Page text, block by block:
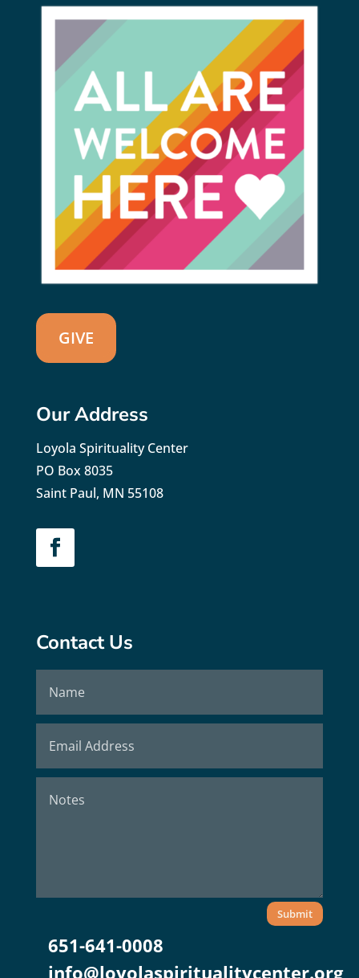
GIVE
Our Address
Loyola Spirituality Center
PO Box 8035
Saint Paul, MN 55108
Contact Us
Submit
651-641-0008
info@loyolaspiritualitycenter.org